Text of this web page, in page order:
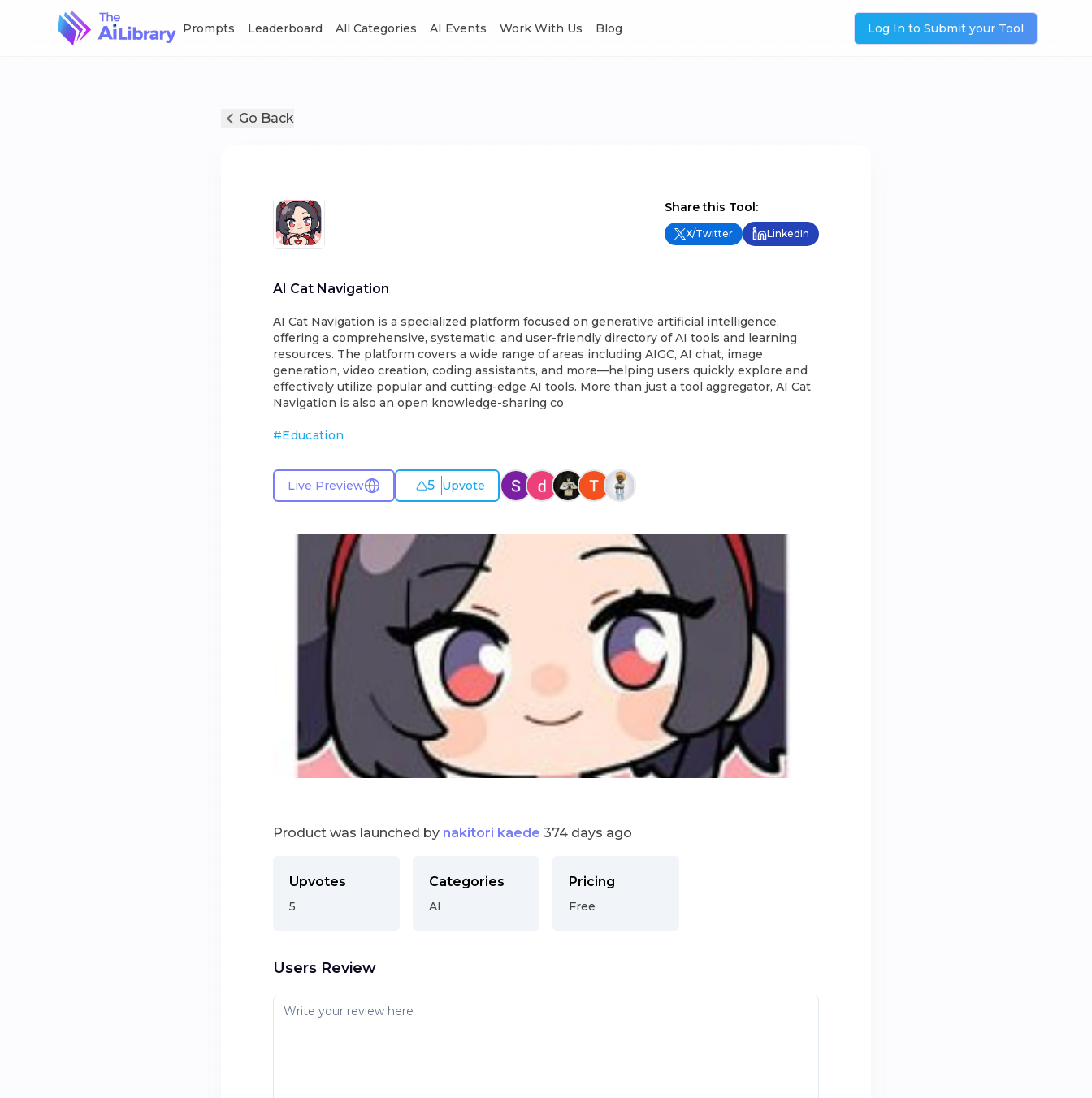
Prompts Leaderboard All Categories AI Events Work With Us Blog Log In to Submit your Tool
Go Back
Share this Tool:
X/Twitter LinkedIn
AI Cat Navigation
AI Cat Navigation is a specialized platform focused on generative artificial intelligence,
offering a comprehensive, systematic, and user-friendly directory of AI tools and learning
resources. The platform covers a wide range of areas including AIGC, AI chat, image
generation, video creation, coding assistants, and more—helping users quickly explore and
effectively utilize popular and cutting-edge AI tools. More than just a tool aggregator, AI Cat
Navigation is also an open knowledge-sharing co
#Education
Live Preview 5 Upvote
Product was launched by nakitori kaede 374 days ago
Upvotes
5
Categories
AI
Pricing
Free
Users Review